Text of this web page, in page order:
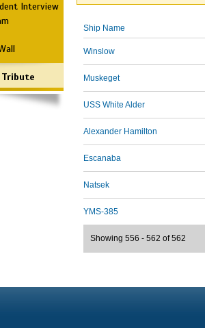
Interview
Ship Name
Winslow
Muskeget
USS White Alder
Alexander Hamilton
Escanaba
Natsek
YMS-385
Showing 556 - 562 of 562